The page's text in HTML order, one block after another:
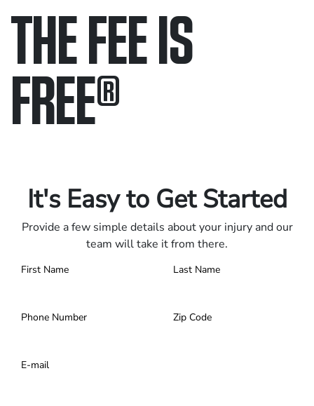
THE FEE IS
FREE®
It's Easy to Get Started
Provide a few simple details about your injury and our
team will take it from there.